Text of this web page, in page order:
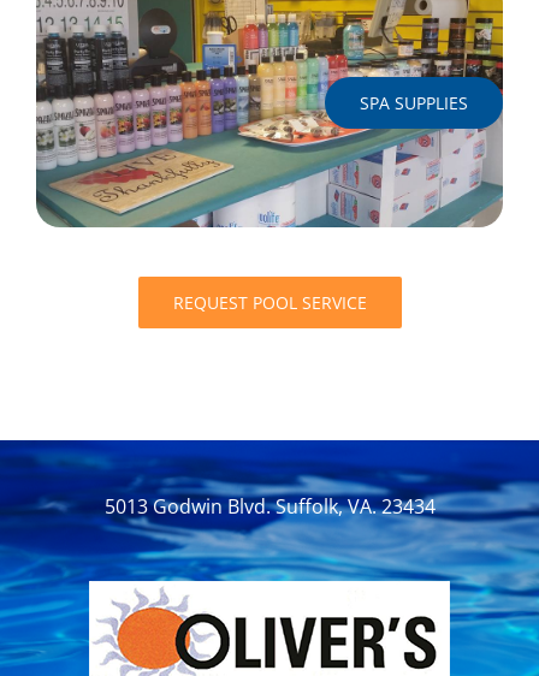
SPA SUPPLIES
REQUEST POOL SERVICE
5013 Godwin Blvd. Suffolk, VA. 23434